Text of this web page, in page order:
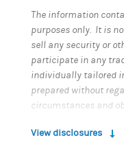
The information
purposes only. It is
sell any security or
participate in any
individually tailored
prepared without
circumstances and
will depend on an
View disclosures